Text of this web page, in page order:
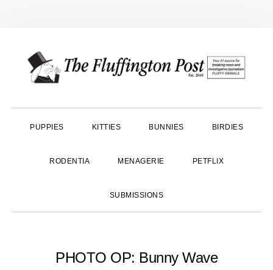
primary
main
primary
PUPPIES KITTIES BUNNIES BIRDIES
RODENTIA MENAGERIE PETFLIX
SUBMISSIONS
PHOTO OP: Bunny Wave